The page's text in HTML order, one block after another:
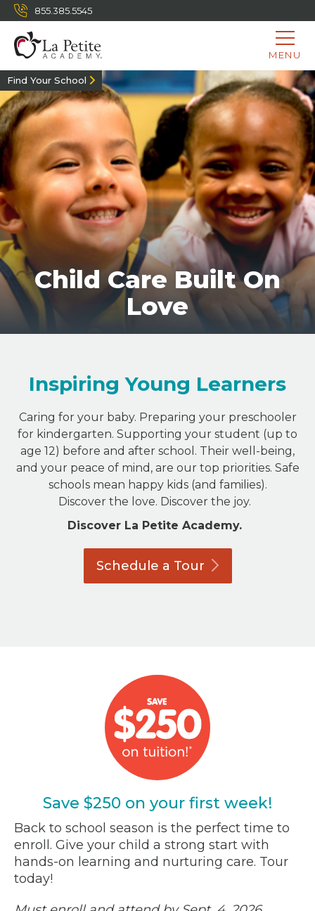
855.385.5545
MENU
Find Your School
Child Care Built On
Love
Inspiring Young Learners
Caring for your baby. Preparing your preschooler
for kindergarten. Supporting your student (up to
age 12) before and after school. Their well-being,
and your peace of mind, are our top priorities. Safe
schools mean happy kids (and families).
Discover the love. Discover the joy.
Discover La Petite Academy.
Schedule a Tour
Save $250 on your first week!
Back to school season is the perfect time to
enroll. Give your child a strong start with
hands-on learning and nurturing care. Tour
today!